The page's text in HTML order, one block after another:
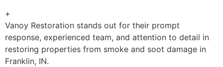
+
Vanoy Restoration stands out for their prompt
response, experienced team, and attention to detail in
restoring properties from smoke and soot damage in
Franklin, IN.